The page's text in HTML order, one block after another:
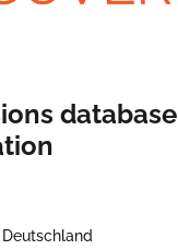
database